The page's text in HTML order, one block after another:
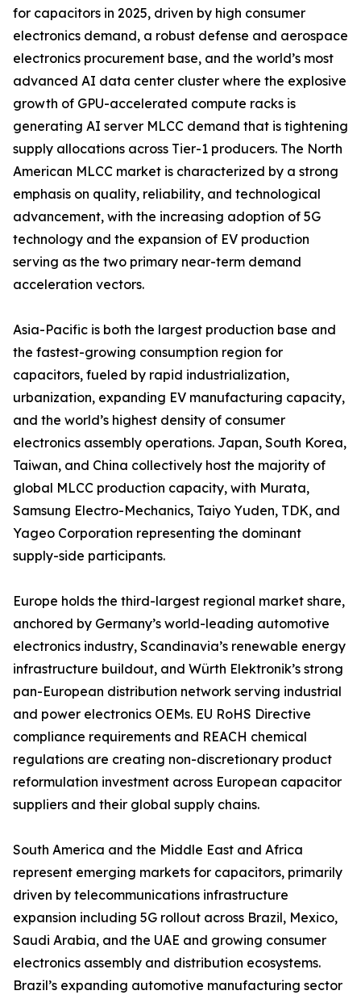
for capacitors in 2025, driven by high consumer
electronics demand, a robust defense and aerospace
electronics procurement base, and the world’s most
advanced AI data center cluster where the explosive
growth of GPU-accelerated compute racks is
generating AI server MLCC demand that is tightening
supply allocations across Tier-1 producers. The North
American MLCC market is characterized by a strong
emphasis on quality, reliability, and technological
advancement, with the increasing adoption of 5G
technology and the expansion of EV production
serving as the two primary near-term demand
acceleration vectors.
Asia-Pacific is both the largest production base and
the fastest-growing consumption region for
capacitors, fueled by rapid industrialization,
urbanization, expanding EV manufacturing capacity,
and the world’s highest density of consumer
electronics assembly operations. Japan, South Korea,
Taiwan, and China collectively host the majority of
global MLCC production capacity, with Murata,
Samsung Electro-Mechanics, Taiyo Yuden, TDK, and
Yageo Corporation representing the dominant
supply-side participants.
Europe holds the third-largest regional market share,
anchored by Germany’s world-leading automotive
electronics industry, Scandinavia’s renewable energy
infrastructure buildout, and Würth Elektronik’s strong
pan-European distribution network serving industrial
and power electronics OEMs. EU RoHS Directive
compliance requirements and REACH chemical
regulations are creating non-discretionary product
reformulation investment across European capacitor
suppliers and their global supply chains.
South America and the Middle East and Africa
represent emerging markets for capacitors, primarily
driven by telecommunications infrastructure
expansion including 5G rollout across Brazil, Mexico,
Saudi Arabia, and the UAE and growing consumer
electronics assembly and distribution ecosystems.
Brazil’s expanding automotive manufacturing sector